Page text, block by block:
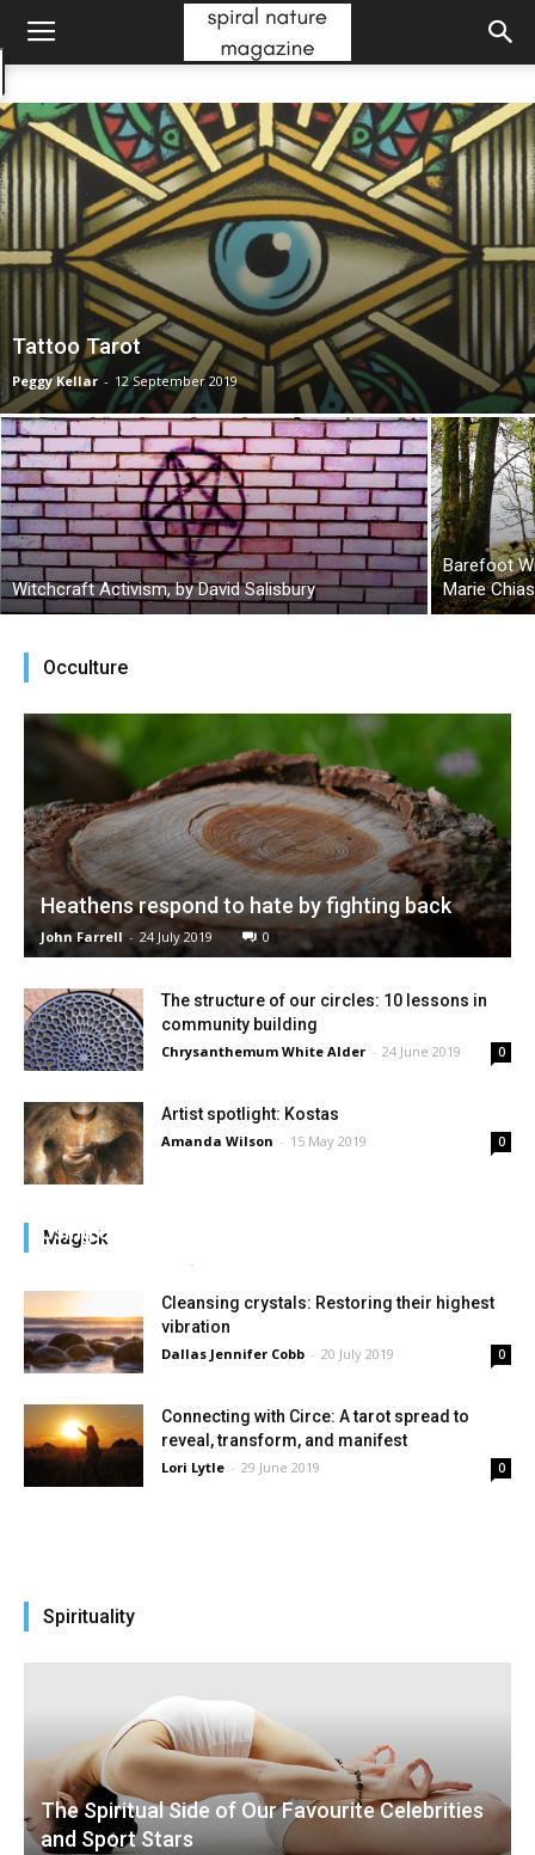
Tattoo Tarot
Peggy Kellar - 12 September 2019
Witchcraft Activism, by David Salisbury
Barefoot
Marie
Occulture
Heathens respond to hate by fighting back
John Farrell - 24 July 2019 0
The structure of our circles: 10 lessons in
community building
Chrysanthemum White Alder - 24 June 2019 0
Artist spotlight: Kostas
Amanda Wilson - 15 May 2019 0
Magick
Using obsidian to heal grief
-
Cleansing crystals: Restoring their highest
vibration
Dallas Jennifer Cobb - 20 July 2019 0
Connecting with Circe: A tarot spread to
reveal, transform, and manifest
Lori Lytle - 29 June 2019 0
Spirituality
The Spiritual Side of Our Favourite Celebrities
and Sport Stars